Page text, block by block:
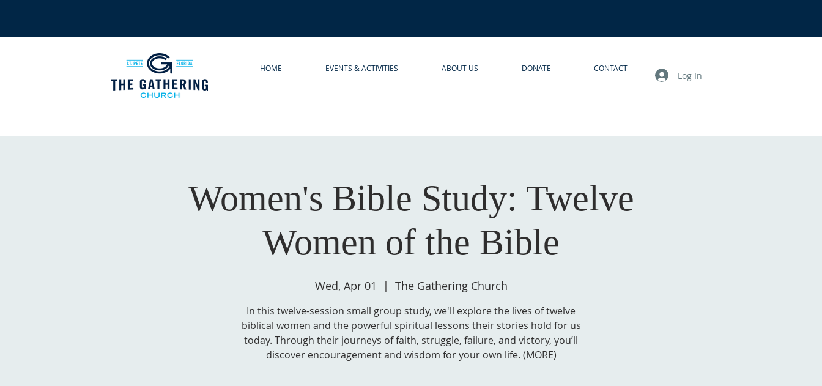
HOME EVENTS & ACTIVITIES ABOUT US DONATE CONTACT
Log In
Women's Bible Study: Twelve
Women of the Bible
Wed, Apr 01
  |
The Gathering Church
In this twelve-session small group study, we'll explore the lives of twelve
biblical women and the powerful spiritual lessons their stories hold for us
today. Through their journeys of faith, struggle, failure, and victory, you’ll
discover encouragement and wisdom for your own life. (MORE)